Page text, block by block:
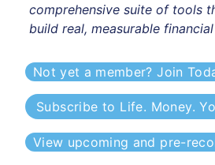
comprehensive suite of tools
build real, measurable
Not yet a member? Join
Subscribe to Life. Money.
View upcoming and pre-